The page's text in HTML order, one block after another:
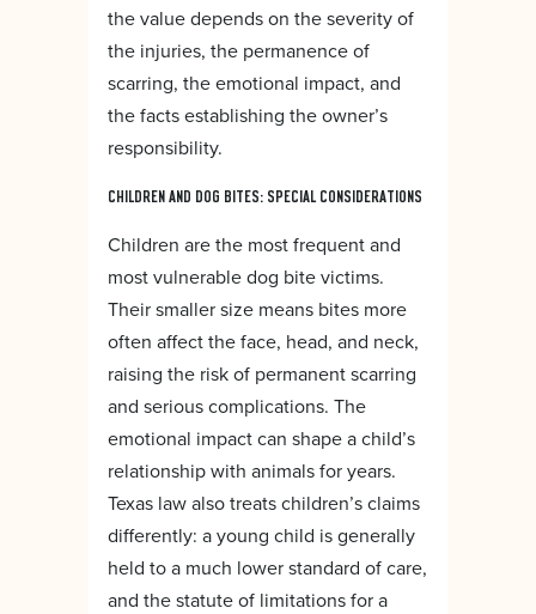
the value depends on the severity of
the injuries, the permanence of
scarring, the emotional impact, and
the facts establishing the owner’s
responsibility.
CHILDREN AND DOG BITES: SPECIAL CONSIDERATIONS
Children are the most frequent and
most vulnerable dog bite victims.
Their smaller size means bites more
often affect the face, head, and neck,
raising the risk of permanent scarring
and serious complications. The
emotional impact can shape a child’s
relationship with animals for years.
Texas law also treats children’s claims
differently: a young child is generally
held to a much lower standard of care,
and the statute of limitations for a